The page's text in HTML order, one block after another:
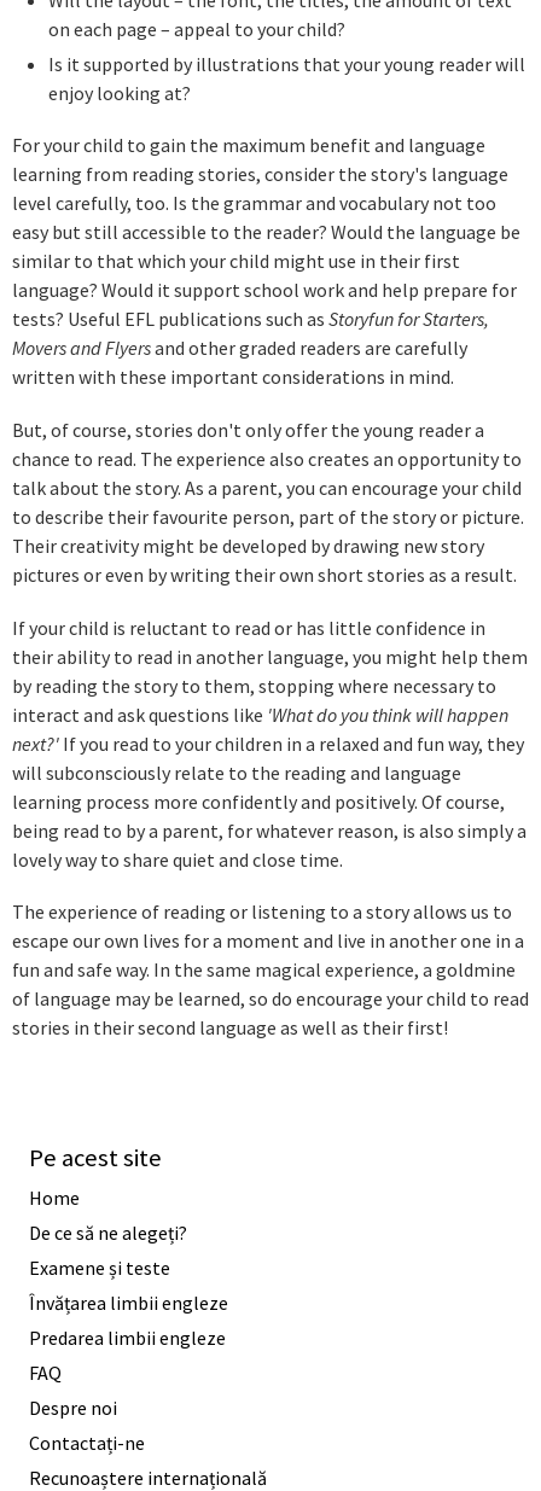
on each page – appeal to your child?
Is it supported by illustrations that your young reader will
enjoy looking at?
For your child to gain the maximum benefit and language
learning from reading stories, consider the story's language
level carefully, too. Is the grammar and vocabulary not too
easy but still accessible to the reader? Would the language be
similar to that which your child might use in their first
language? Would it support school work and help prepare for
tests? Useful EFL publications such as Storyfun for Starters,
Movers and Flyersand other graded readers are carefully
written with these important considerations in mind.
But, of course, stories don't only offer the young reader a
chance to read. The experience also creates an opportunity to
talk about the story. As a parent, you can encourage your child
to describe their favourite person, part of the story or picture.
Their creativity might be developed by drawing new story
pictures or even by writing their own short stories as a result.
If your child is reluctant to read or has little confidence in
their ability to read in another language, you might help them
by reading the story to them, stopping where necessary to
interact and ask questions like 'What do you think will happen
next?' If you read to your children in a relaxed and fun way, they
will subconsciously relate to the reading and language
learning process more confidently and positively. Of course,
being read to by a parent, for whatever reason, is also simply a
lovely way to share quiet and close time.
The experience of reading or listening to a story allows us to
escape our own lives for a moment and live in another one in a
fun and safe way. In the same magical experience, a goldmine
of language may be learned, so do encourage your child to read
stories in their second language as well as their first!
Pe acest site
Home
De ce să ne alegeți?
Examene și teste
Învățarea limbii engleze
Predarea limbii engleze
FAQ
Despre noi
Contactați-ne
Recunoaștere internațională